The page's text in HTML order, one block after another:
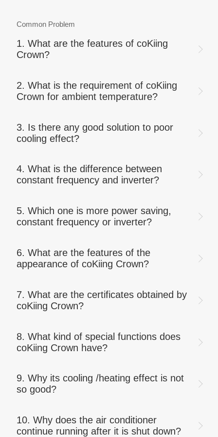
Common Problem
1. What are the features of coKiing
Crown?
2. What is the requirement of coKiing
Crown for ambient temperature?
3. Is there any good solution to poor
cooling effect?
4. What is the difference between
constant frequency and inverter?
5. Which one is more power saving,
constant frequency or inverter?
6. What are the features of the
appearance of coKiing Crown?
7. What are the certificates obtained by
coKiing Crown?
8. What kind of special functions does
coKiing Crown have?
9. Why its cooling /heating effect is not
so good?
10. Why does the air conditioner
continue running after it is shut down?